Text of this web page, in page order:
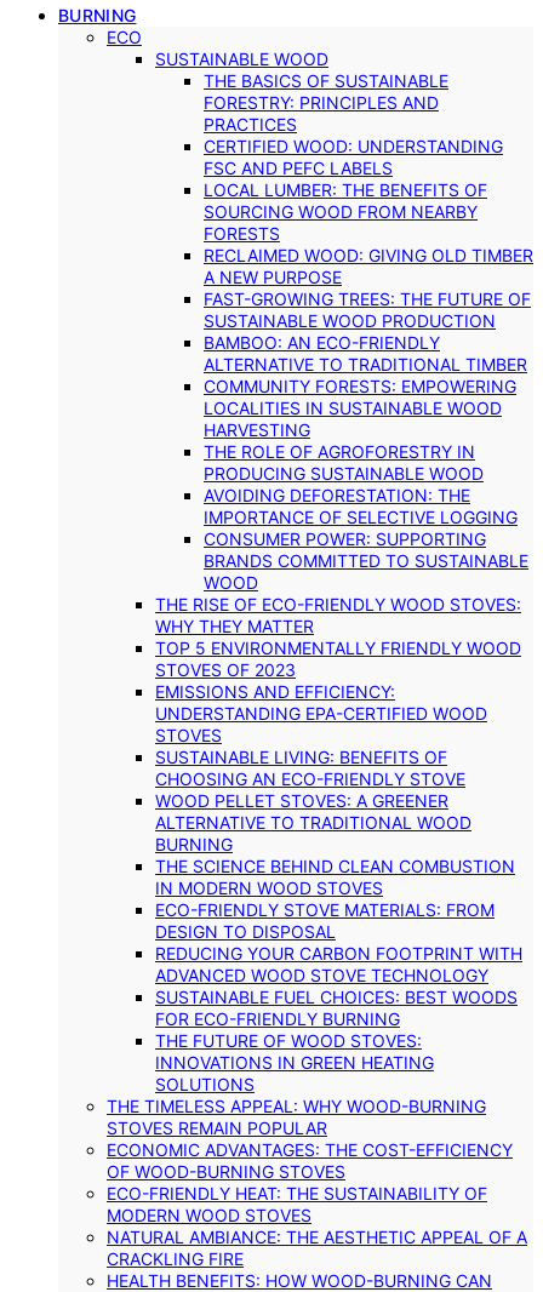
BURNING
ECO
SUSTAINABLE WOOD
THE BASICS OF SUSTAINABLE
FORESTRY: PRINCIPLES AND
PRACTICES
CERTIFIED WOOD: UNDERSTANDING
FSC AND PEFC LABELS
LOCAL LUMBER: THE BENEFITS OF
SOURCING WOOD FROM NEARBY
FORESTS
RECLAIMED WOOD: GIVING OLD TIMBER
A NEW PURPOSE
FAST-GROWING TREES: THE FUTURE OF
SUSTAINABLE WOOD PRODUCTION
BAMBOO: AN ECO-FRIENDLY
ALTERNATIVE TO TRADITIONAL TIMBER
COMMUNITY FORESTS: EMPOWERING
LOCALITIES IN SUSTAINABLE WOOD
HARVESTING
THE ROLE OF AGROFORESTRY IN
PRODUCING SUSTAINABLE WOOD
AVOIDING DEFORESTATION: THE
IMPORTANCE OF SELECTIVE LOGGING
CONSUMER POWER: SUPPORTING
BRANDS COMMITTED TO SUSTAINABLE
WOOD
THE RISE OF ECO-FRIENDLY WOOD STOVES:
WHY THEY MATTER
TOP 5 ENVIRONMENTALLY FRIENDLY WOOD
STOVES OF 2023
EMISSIONS AND EFFICIENCY:
UNDERSTANDING EPA-CERTIFIED WOOD
STOVES
SUSTAINABLE LIVING: BENEFITS OF
CHOOSING AN ECO-FRIENDLY STOVE
WOOD PELLET STOVES: A GREENER
ALTERNATIVE TO TRADITIONAL WOOD
BURNING
THE SCIENCE BEHIND CLEAN COMBUSTION
IN MODERN WOOD STOVES
ECO-FRIENDLY STOVE MATERIALS: FROM
DESIGN TO DISPOSAL
REDUCING YOUR CARBON FOOTPRINT WITH
ADVANCED WOOD STOVE TECHNOLOGY
SUSTAINABLE FUEL CHOICES: BEST WOODS
FOR ECO-FRIENDLY BURNING
THE FUTURE OF WOOD STOVES:
INNOVATIONS IN GREEN HEATING
SOLUTIONS
THE TIMELESS APPEAL: WHY WOOD-BURNING
STOVES REMAIN POPULAR
ECONOMIC ADVANTAGES: THE COST-EFFICIENCY
OF WOOD-BURNING STOVES
ECO-FRIENDLY HEAT: THE SUSTAINABILITY OF
MODERN WOOD STOVES
NATURAL AMBIANCE: THE AESTHETIC APPEAL OF A
CRACKLING FIRE
HEALTH BENEFITS: HOW WOOD-BURNING CAN